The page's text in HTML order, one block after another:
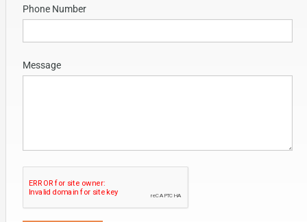
Phone Number
Message